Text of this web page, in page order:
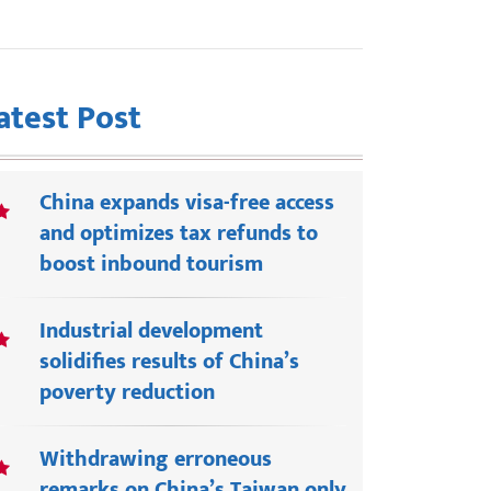
Post
China expands visa-free access
and optimizes tax refunds to
boost inbound tourism
Industrial development
solidifies results of China’s
poverty reduction
Withdrawing erroneous